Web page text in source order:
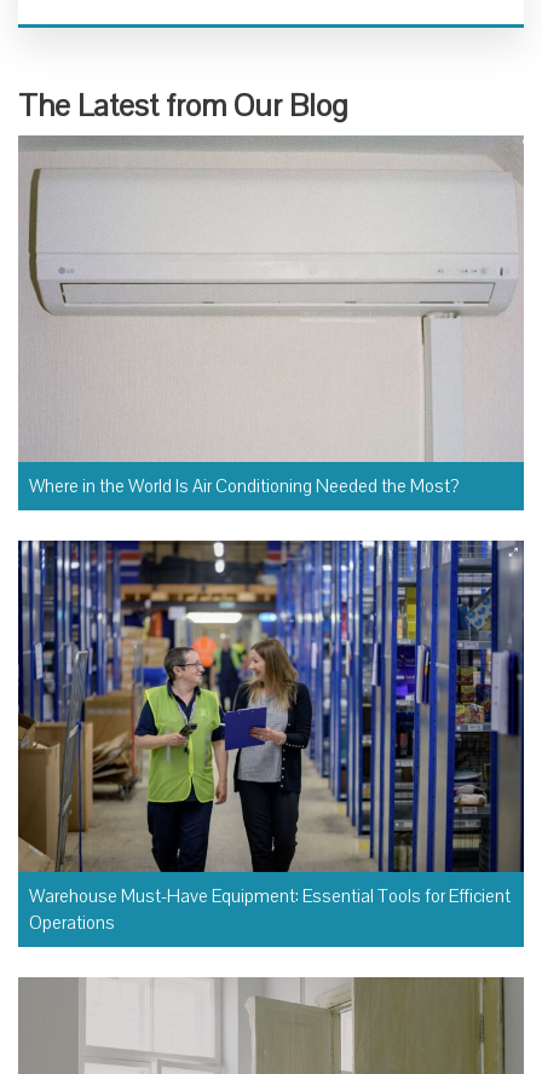
The Latest from Our Blog
Where in the World Is Air Conditioning Needed the Most?
Warehouse Must-Have Equipment: Essential Tools for Efficient
Operations